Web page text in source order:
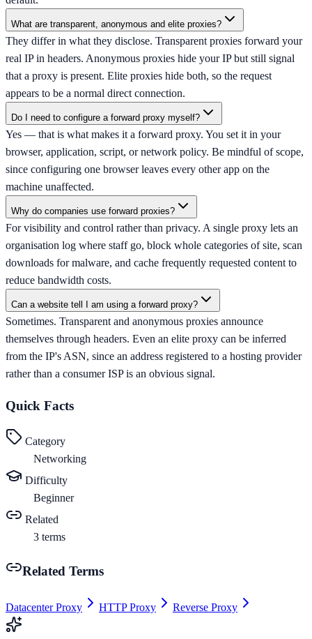
What are transparent, anonymous and elite proxies?
They differ in what they disclose. Transparent proxies forward your
real IP in headers. Anonymous proxies hide your IP but still signal
that a proxy is present. Elite proxies hide both, so the request
appears to be a normal direct connection.
Do I need to configure a forward proxy myself?
Yes — that is what makes it a forward proxy. You set it in your
browser, application, script, or network policy. Be mindful of scope,
since configuring one browser leaves every other app on the
machine unaffected.
Why do companies use forward proxies?
For visibility and control rather than privacy. A single proxy lets an
organisation log where staff go, block whole categories of site, scan
downloads for malware, and cache frequently requested content to
reduce bandwidth costs.
Can a website tell I am using a forward proxy?
Sometimes. Transparent and anonymous proxies announce
themselves through headers. Even an elite proxy can be inferred
from the IP's ASN, since an address registered to a hosting provider
rather than a consumer ISP is an obvious signal.
Quick Facts
Category
Networking
Difficulty
Beginner
Related
3 terms
Related Terms
Datacenter Proxy HTTP Proxy Reverse Proxy